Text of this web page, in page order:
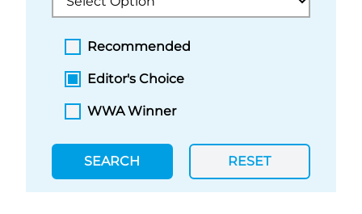
Recommended
Editor's Choice
WWA Winner
SEARCH RESET